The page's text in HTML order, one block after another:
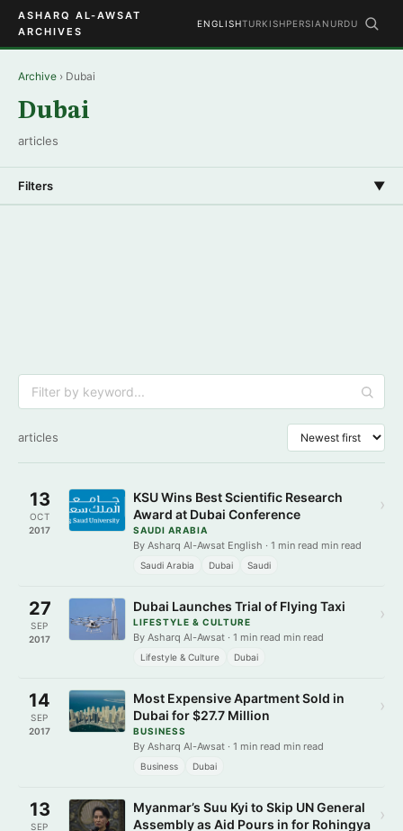
ASHARQ AL-AWSAT
ARCHIVES
ENGLISHTURKISHPERSIAN URDU
Archive › Dubai
Dubai
articles
Filters ▼
articles
13
OCT
2017
KSU Wins Best Scientific Research
Award at Dubai Conference
SAUDI ARABIA
By Asharq Al-Awsat English · 1 min read min read
Saudi Arabia Dubai Saudi
›
27
SEP
2017
Dubai Launches Trial of Flying Taxi
LIFESTYLE & CULTURE
By Asharq Al-Awsat · 1 min read min read
Lifestyle & Culture Dubai
›
14
SEP
2017
Most Expensive Apartment Sold in
Dubai for $27.7 Million
BUSINESS
By Asharq Al-Awsat · 1 min read min read
Business Dubai
›
13
SEP
Myanmar’s Suu Kyi to Skip UN General
Assembly as Aid Pours in for Rohingya
›